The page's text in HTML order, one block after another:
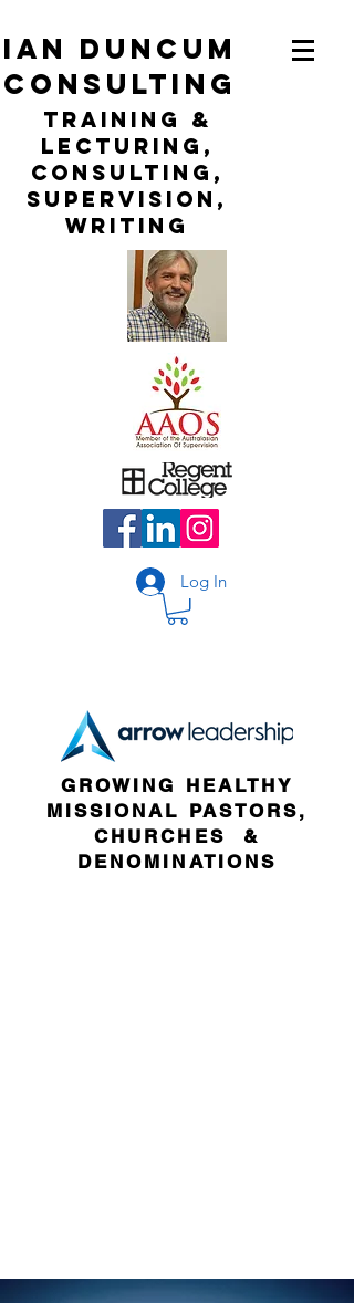
ian duncum
consulting
TraininG &
LECTURING,
CONSULTING,
Supervision,
WRITING
Log In
GROWING HEALTHY
MISSIONAL PASTORS,
CHURCHES &
DENOMINATIONS